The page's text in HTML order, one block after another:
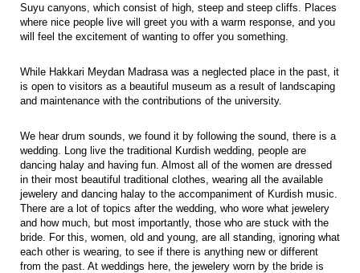
Suyu canyons, which consist of high, steep and steep cliffs. Places
where nice people live will greet you with a warm response, and you
will feel the excitement of wanting to offer you something.
While Hakkari Meydan Madrasa was a neglected place in the past, it
is open to visitors as a beautiful museum as a result of landscaping
and maintenance with the contributions of the university.
We hear drum sounds, we found it by following the sound, there is a
wedding. Long live the traditional Kurdish wedding, people are
dancing halay and having fun. Almost all of the women are dressed
in their most beautiful traditional clothes, wearing all the available
jewelery and dancing halay to the accompaniment of Kurdish music.
There are a lot of topics after the wedding, who wore what jewelery
and how much, but most importantly, those who are stuck with the
bride. For this, women, old and young, are all standing, ignoring what
each other is wearing, to see if there is anything new or different
from the past. At weddings here, the jewelery worn by the bride is